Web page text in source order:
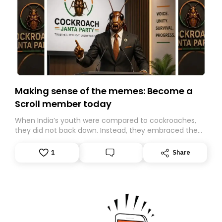
Making sense of the memes: Become a
Scroll member today
When India’s youth were compared to cockroaches,
they did not back down. Instead, they embraced the
Gen Z-led satirical movement demanding
accountability.
1 Share